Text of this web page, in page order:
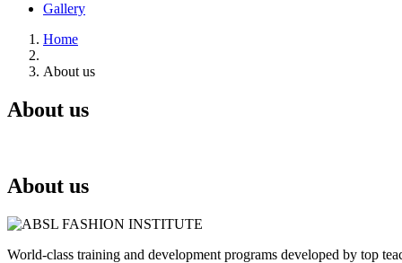
Gallery
Home
About us
About us
About us
World-class training and development programs developed by top